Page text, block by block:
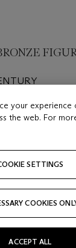
your experience
the web. For
SETTINGS
COOKIES
ACCEPT ALL